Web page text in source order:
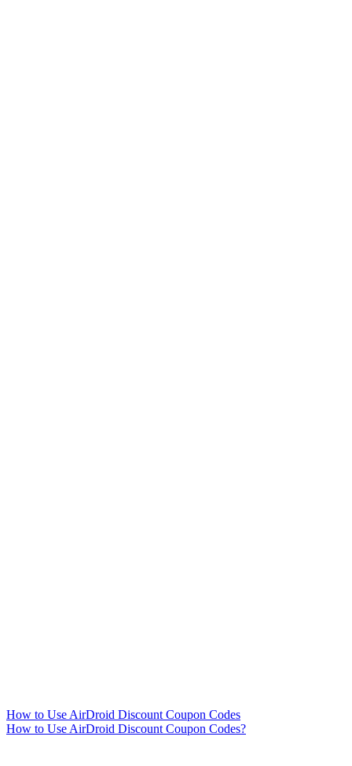
How to Use AirDroid Discount Coupon Codes
How to Use AirDroid Discount Coupon Codes?